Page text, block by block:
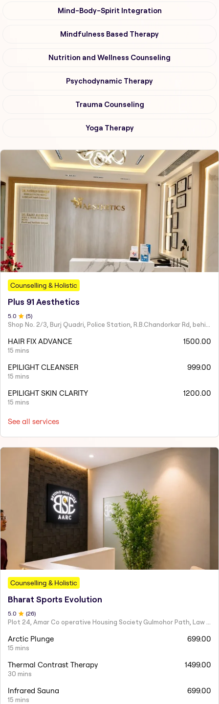
Mind-Body-Spirit Integration
Mindfulness Based Therapy
Nutrition and Wellness Counseling
Psychodynamic Therapy
Trauma Counseling
Yoga Therapy
Counselling & Holistic
Plus 91 Aesthetics
5.0 (5)
Shop No. 2/3, Burj Quadri, Police Station, R.B.Chandorkar Rd, behind Agripada, Agripada,
HAIR FIX ADVANCE
15 mins
1500.00
EPILIGHT CLEANSER
15 mins
999.00
EPILIGHT SKIN CLARITY
15 mins
1200.00
See all services
Counselling & Holistic
Bharat Sports Evolution
5 .0 (26)
Arctic Plunge
15 mins
699.00
Thermal Contrast Therapy
30 mins
1499.00
Infrared Sauna
15 mins
699.00